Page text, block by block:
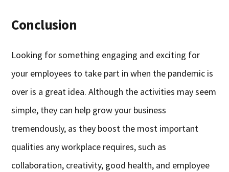
Conclusion
Looking for something engaging and exciting for
your employees to take part in when the pandemic is
over is a great idea. Although the activities may seem
simple, they can help grow your business
tremendously, as they boost the most important
qualities any workplace requires, such as
collaboration, creativity, good health, and employee